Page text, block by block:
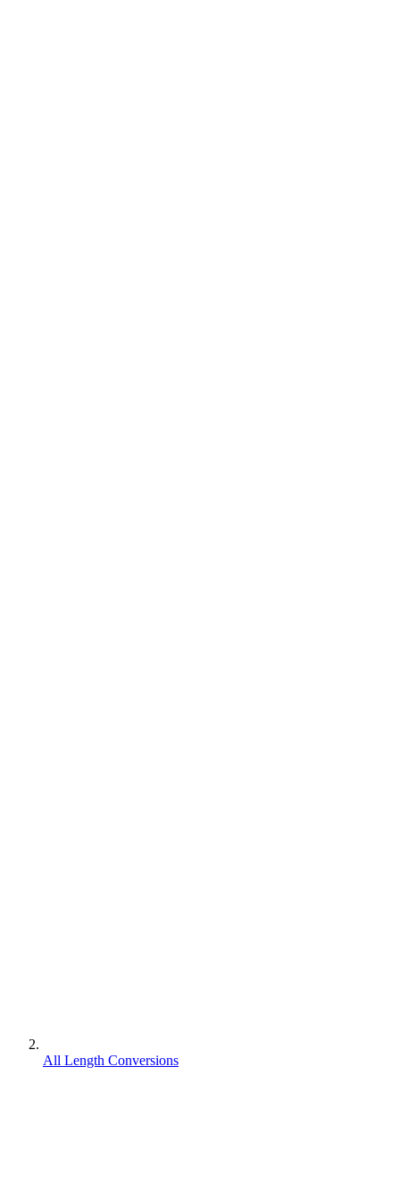
All Length Conversions